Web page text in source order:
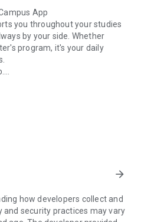
App
you throughout your studies
by your side. Whether
program, it's your daily
and more – all in one place,
never miss a lecture or
and calculate your
renew books with just a few
arrow_forward
how developers collect and
and security practices may vary